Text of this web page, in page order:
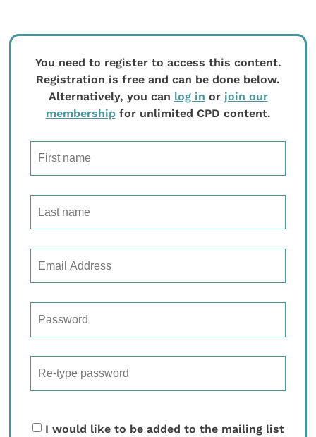
You need to register to access this content.
Registration is free and can be done below.
Alternatively, you can log in or join our
membershipfor unlimited CPD content.
I would like to be added to the mailing list